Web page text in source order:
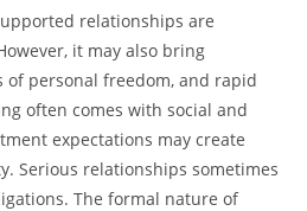
relationships are
it may also bring
of personal freedom, and rapid
often comes with social and
expectations may create
Serious relationships sometimes
The formal nature of